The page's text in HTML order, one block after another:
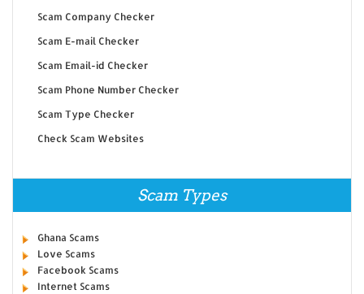
Scam Company Checker
Scam E-mail Checker
Scam Email-id Checker
Scam Phone Number Checker
Scam Type Checker
Check Scam Websites
Scam Types
Ghana Scams
Love Scams
Facebook Scams
Internet Scams